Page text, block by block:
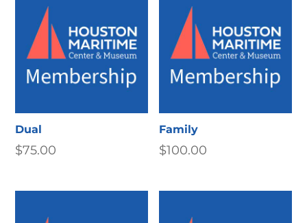
Dual
$75.00
Family
$100.00